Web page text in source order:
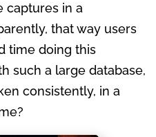
captures in a
that way users
time doing this
such a large database,
consistently, in a